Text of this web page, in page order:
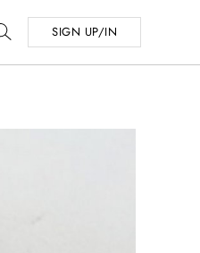
SIGN UP/IN